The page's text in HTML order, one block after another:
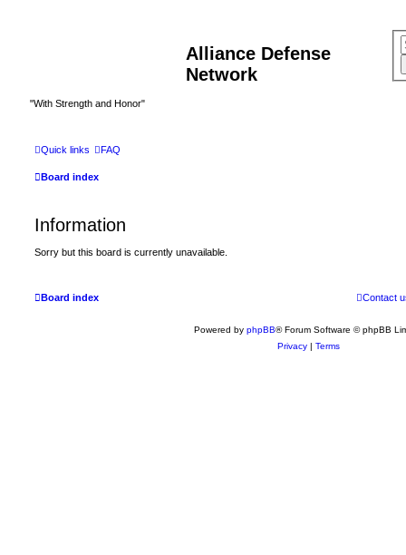
Alliance Defense
Network
"With Strength and Honor"
Quick links FAQ
Board index
Information
Sorry but this board is currently unavailable.
Board index Contact
Powered by phpBB® Forum Software © phpBB
Privacy
Terms